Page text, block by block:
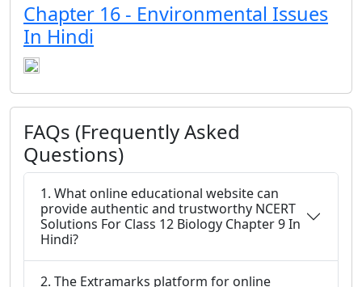
Chapter 16 - Environmental Issues
In Hindi
FAQs (Frequently Asked
Questions)
1. What online educational website can
provide authentic and trustworthy NCERT
Solutions For Class 12 Biology Chapter 9 In
Hindi?
2. The Extramarks platform for online